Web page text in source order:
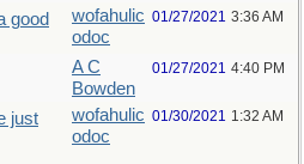
good
wofahulic
odoc
01/27/2021 3:36 AM
A C
Bowden
01/27/2021 4:40 PM
just
wofahulic
odoc
01/30/2021 1:32 AM